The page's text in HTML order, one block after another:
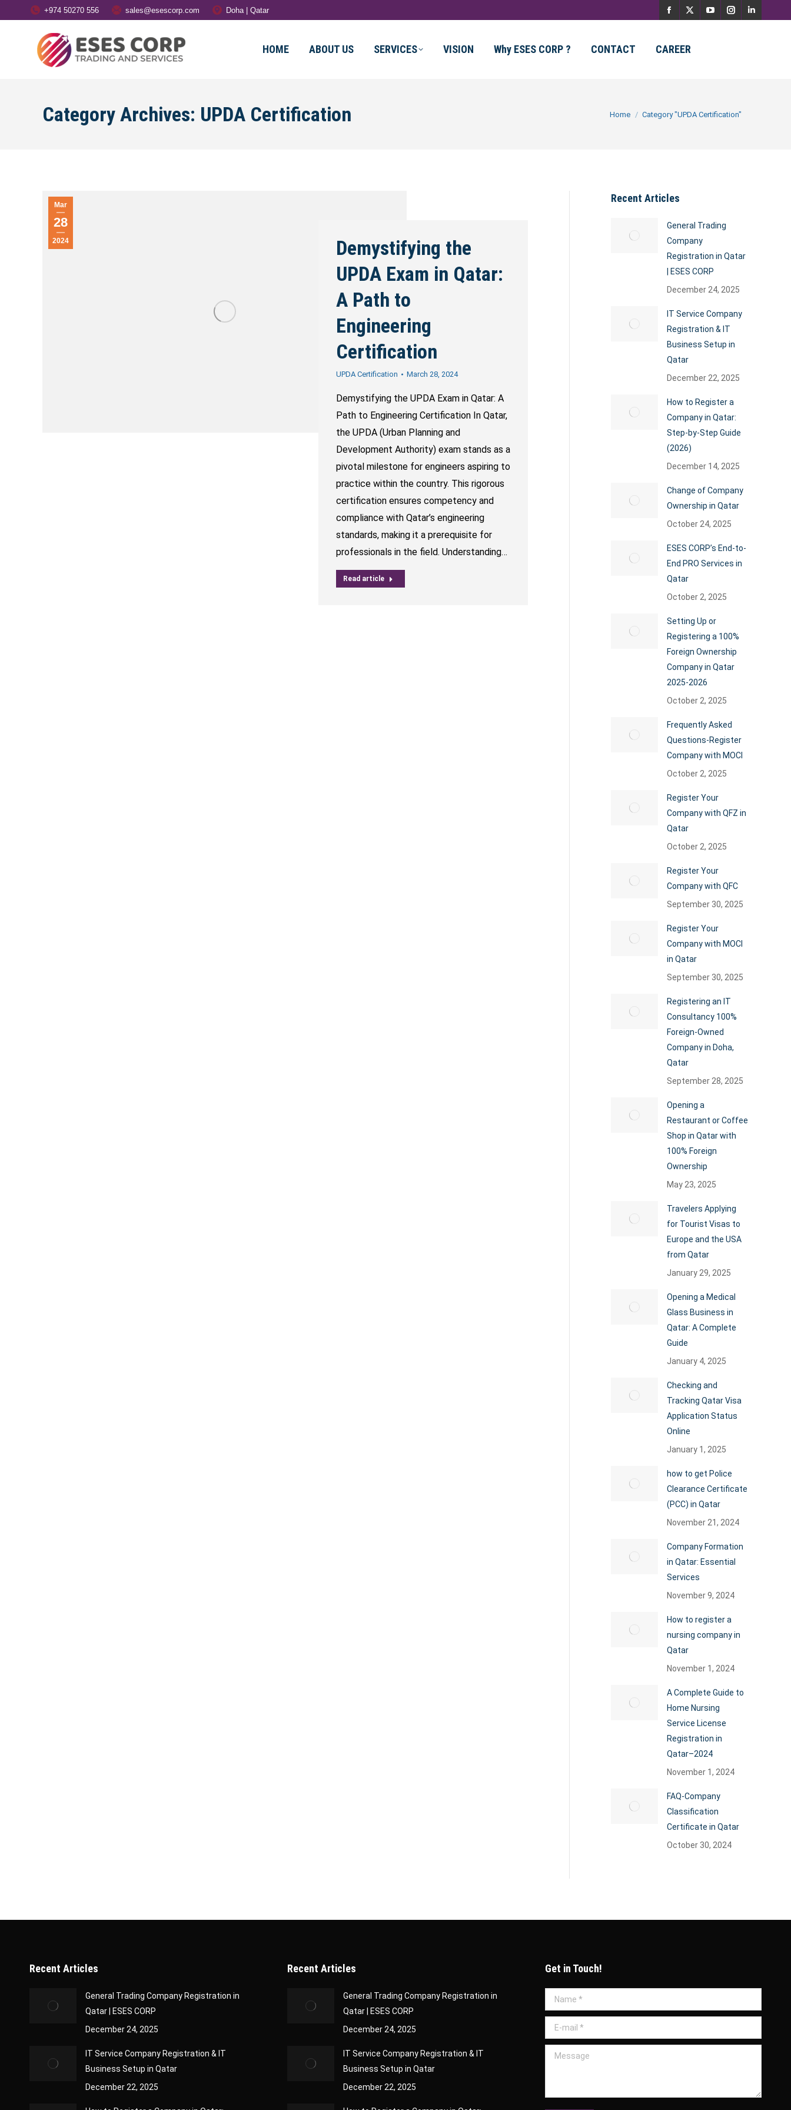
+974 50270 556 sales@esescorp.com Doha | Qatar
Facebook
window
X
window
YouTube
window
Instagram
window
Linkedin
HOME ABOUT US SERVICES VISION Why ESES CORP ? CONTACT CAREER
Category Archives: UPDA Certification You are here:
Home Category "UPDA Certification"
Mar
28
2024
Demystifying the
UPDA Exam in Qatar:
A Path to
Engineering
Certification
UPDA Certification March 28, 2024
Demystifying the UPDA Exam in Qatar: A
Path to Engineering Certification In Qatar,
the UPDA (Urban Planning and
Development Authority) exam stands as a
pivotal milestone for engineers aspiring to
practice within the country. This rigorous
certification ensures competency and
compliance with Qatar’s engineering
standards, making it a prerequisite for
professionals in the field. Understanding…
Read article
Recent Articles
General Trading
Company
Registration in Qatar
| ESES CORP
December 24, 2025
IT Service Company
Registration & IT
Business Setup in
Qatar
December 22, 2025
How to Register a
Company in Qatar:
Step-by-Step Guide
(2026)
December 14, 2025
Change of Company
Ownership in Qatar
October 24, 2025
ESES CORP’s End-to-
End PRO Services in
Qatar
October 2, 2025
Setting Up or
Registering a 100%
Foreign Ownership
Company in Qatar
2025-2026
October 2, 2025
Frequently Asked
Questions-Register
Company with MOCI
October 2, 2025
Register Your
Company with QFZ in
Qatar
October 2, 2025
Register Your
Company with QFC
September 30, 2025
Register Your
Company with MOCI
in Qatar
September 30, 2025
Registering an IT
Consultancy 100%
Foreign-Owned
Company in Doha,
Qatar
September 28, 2025
Opening a
Restaurant or Coffee
Shop in Qatar with
100% Foreign
Ownership
May 23, 2025
Travelers Applying
for Tourist Visas to
Europe and the USA
from Qatar
January 29, 2025
Opening a Medical
Glass Business in
Qatar: A Complete
Guide
January 4, 2025
Checking and
Tracking Qatar Visa
Application Status
Online
January 1, 2025
how to get Police
Clearance Certificate
(PCC) in Qatar
November 21, 2024
Company Formation
in Qatar: Essential
Services
November 9, 2024
How to register a
nursing company in
Qatar
November 1, 2024
A Complete Guide to
Home Nursing
Service License
Registration in
Qatar–2024
November 1, 2024
FAQ-Company
Classification
Certificate in Qatar
October 30, 2024
Recent Articles
General Trading Company Registration in
Qatar | ESES CORP
December 24, 2025
IT Service Company Registration & IT
Business Setup in Qatar
December 22, 2025
Recent Articles
General Trading Company Registration in
Qatar | ESES CORP
December 24, 2025
IT Service Company Registration & IT
Business Setup in Qatar
December 22, 2025
Get in Touch!
Name *
E-mail *
Message